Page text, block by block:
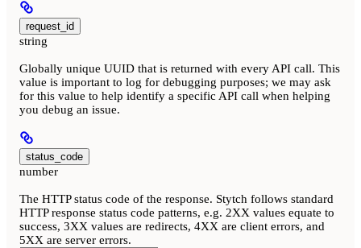
request_id
string
Globally unique UUID that is returned with every API call. This
value is important to log for debugging purposes; we may ask
for this value to help identify a specific API call when helping
you debug an issue.
status_code
number
The HTTP status code of the response. Stytch follows standard
HTTP response status code patterns, e.g. 2XX values equate to
success, 3XX values are redirects, 4XX are client errors, and
5XX are server errors.